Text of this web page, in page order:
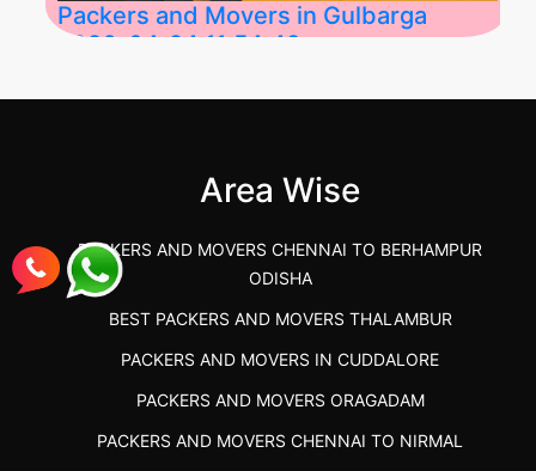
Packers and Movers in Gulbarga
2026-04-24 11:54:48
Area Wise
PACKERS AND MOVERS CHENNAI TO BERHAMPUR
ODISHA
BEST PACKERS AND MOVERS THALAMBUR
PACKERS AND MOVERS IN CUDDALORE
PACKERS AND MOVERS ORAGADAM
PACKERS AND MOVERS CHENNAI TO NIRMAL